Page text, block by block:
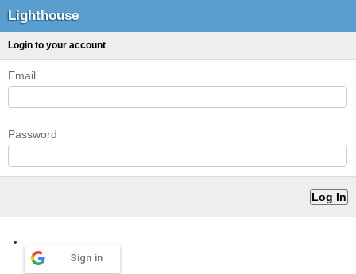
Lighthouse
Login to your account
Email
Password
Sign in